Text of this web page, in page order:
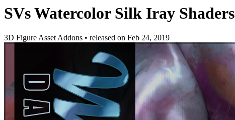
SVs Watercolor Silk Iray Shaders
3D Figure Asset Addons • released on Feb 24, 2019